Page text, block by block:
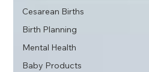
Cesarean Births
Birth Planning
Mental Health
Baby Products